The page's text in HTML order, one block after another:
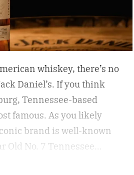
whiskey, there’s no
Daniel’s. If you think
Tennessee-based
famous. As you likely
brand is well-known
Old No. 7 Tennessee
award-winning